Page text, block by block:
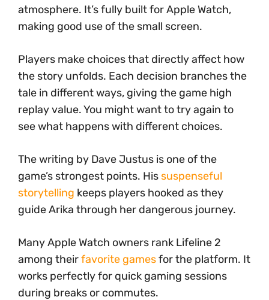
atmosphere. It’s fully built for Apple Watch,
making good use of the small screen.
Players make choices that directly affect how
the story unfolds. Each decision branches the
tale in different ways, giving the game high
replay value. You might want to try again to
see what happens with different choices.
The writing by Dave Justus is one of the
game’s strongest points. His suspenseful
storytelling keeps players hooked as they
guide Arika through her dangerous journey.
Many Apple Watch owners rank Lifeline 2
among theirfavorite gamesfor the platform. It
works perfectly for quick gaming sessions
during breaks or commutes.